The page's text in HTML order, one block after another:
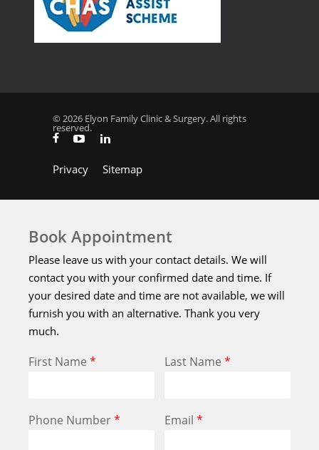
© 2026 Elyon Family Clinic & Surgery. All rights
reserved.
Privacy Sitemap
Book Appointment
Please leave us with your contact details. We will
contact you with your confirmed date and time. If
your desired date and time are not available, we will
furnish you with an alternative. Thank you very
much.
First Name * Last Name*
Phone Number* Email*